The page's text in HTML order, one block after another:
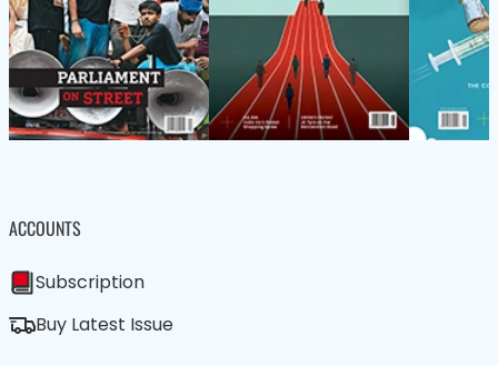
ACCOUNTS
Subscription
Buy Latest Issue